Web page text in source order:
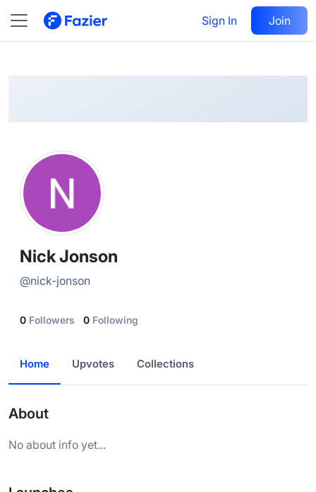
Sign In Join
@ nick-jonson
Follow
Nick Jonson
@nick-jonson
0 Followers 0 Following
Home Upvotes Collections
About
No about info yet...